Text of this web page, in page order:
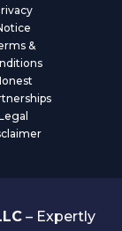
&
– Expertly